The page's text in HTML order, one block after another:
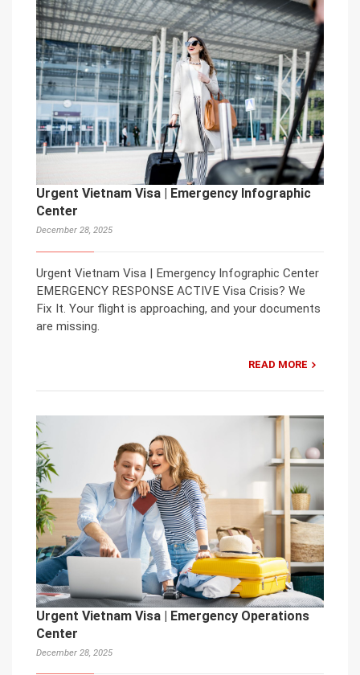
Urgent Vietnam Visa | Emergency Infographic
Center
December 28, 2025
Urgent Vietnam Visa | Emergency Infographic Center
EMERGENCY RESPONSE ACTIVE Visa Crisis? We
Fix It. Your flight is approaching, and your documents
are missing.
READ MORE
Urgent Vietnam Visa | Emergency Operations
Center
December 28, 2025